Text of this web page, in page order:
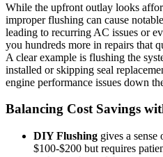
While the upfront outlay looks‌
improper flushing ​can cause
leading to recurring AC issues or
you hundreds more in repairs that
A clear example is flushing ‌the
installed​ or skipping ⁤seal
engine⁢ performance issues down
Balancing Cost Savings
DIY Flushing gives a
$100-$200 but ⁢requires